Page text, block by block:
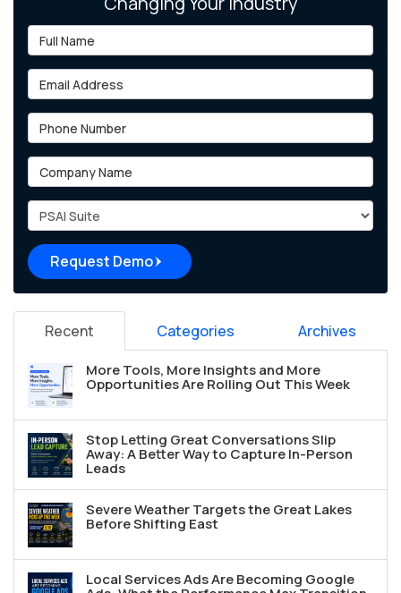
Full Name
Email Address
Phone Number
Company Name
Project Type
Request Demo
Recent Categories Archives
More Tools, More Insights and More
Opportunities Are Rolling Out This Week
Stop Letting Great Conversations Slip
Away: A Better Way to Capture In-Person
Leads
Severe Weather Targets the Great Lakes
Before Shifting East
Local Services Ads Are Becoming Google